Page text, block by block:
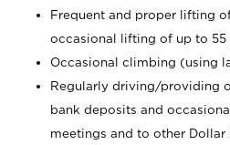
Frequent and proper lifting
occasional lifting of up to 55
Occasional climbing (using
Regularly driving/providing
bank deposits and
meetings and to other Dollar